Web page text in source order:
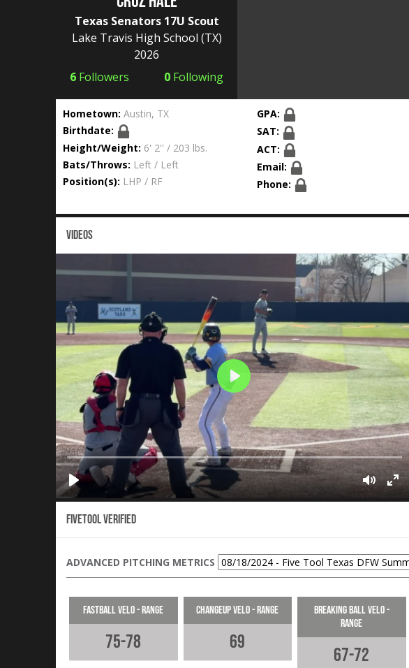
Texas Senators 17U Scout
Lake Travis High School (TX)
2026
6 Followers 0 Following
Hometown: Austin, TX
Birthdate:
Height/Weight: 6' 2'' / 203 lbs.
Bats/Throws: Left / Left
Position(s): LHP / RF
GPA:
SAT:
ACT:
Email:
Phone:
VIDEOS
Fivetool Verified
ADVANCED PITCHING METRICS
Fastball Velo - Range
75-78
Changeup Velo - Range
69
Breaking Ball Velo -
Range
67-72